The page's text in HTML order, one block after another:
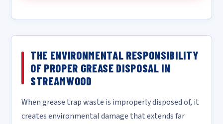
THE ENVIRONMENTAL RESPONSIBILITY
OF PROPER GREASE DISPOSAL IN
STREAMWOOD
When grease trap waste is improperly disposed of, it
creates environmental damage that extends far